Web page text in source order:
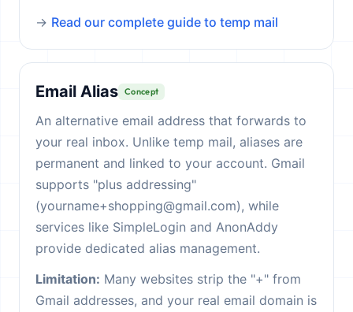
→ Read our complete guide to temp mail
Email Alias Concept
An alternative email address that forwards to
your real inbox. Unlike temp mail, aliases are
permanent and linked to your account. Gmail
supports "plus addressing"
(yourname+shopping@gmail.com), while
services like SimpleLogin and AnonAddy
provide dedicated alias management.
Limitation: Many websites strip the "+" from
Gmail addresses, and your real email domain is